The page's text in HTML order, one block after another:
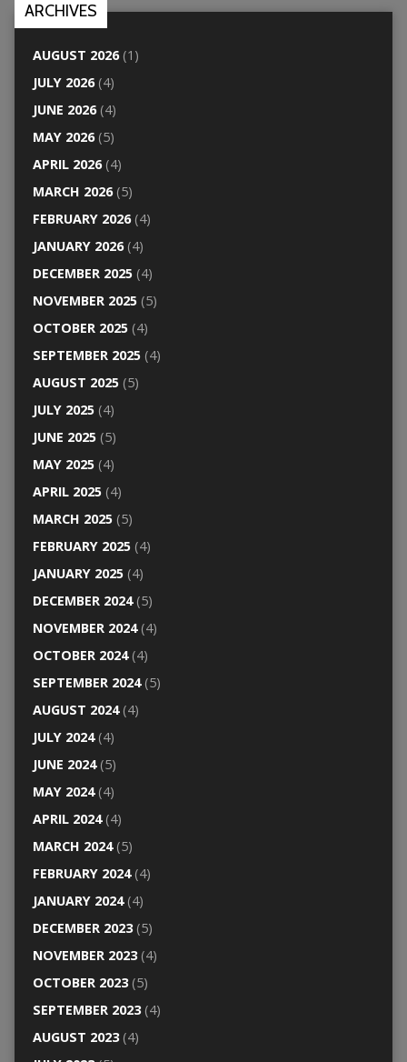
ARCHIVES
AUGUST 2026(1)
JULY 2026(4)
JUNE 2026(4)
MAY 2026(5)
APRIL 2026(4)
MARCH 2026(5)
FEBRUARY 2026(4)
JANUARY 2026(4)
DECEMBER 2025(4)
NOVEMBER 2025(5)
OCTOBER 2025(4)
SEPTEMBER 2025(4)
AUGUST 2025(5)
JULY 2025(4)
JUNE 2025(5)
MAY 2025(4)
APRIL 2025(4)
MARCH 2025(5)
FEBRUARY 2025(4)
JANUARY 2025(4)
DECEMBER 2024(5)
NOVEMBER 2024(4)
OCTOBER 2024(4)
SEPTEMBER 2024(5)
AUGUST 2024(4)
JULY 2024(4)
JUNE 2024(5)
MAY 2024(4)
APRIL 2024(4)
MARCH 2024(5)
FEBRUARY 2024(4)
JANUARY 2024(4)
DECEMBER 2023(5)
NOVEMBER 2023(4)
OCTOBER 2023(5)
SEPTEMBER 2023(4)
AUGUST 2023(4)